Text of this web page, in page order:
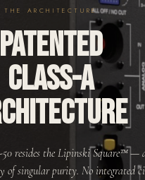
THE ARCHITECTURE
PATENTED
CLASS-A
resides the Lipinski Square™ —
of singular purity. No integrated